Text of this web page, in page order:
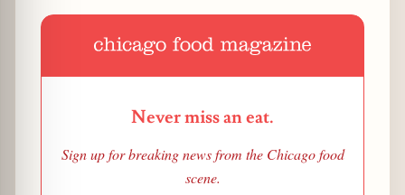
Never miss an eat.
Sign up for breaking news from the Chicago food
scene.